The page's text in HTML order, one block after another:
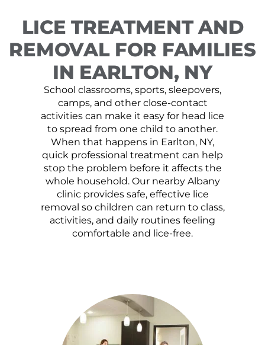
LICE TREATMENT AND
REMOVAL FOR FAMILIES
IN EARLTON, NY
School classrooms, sports, sleepovers,
camps, and other close-contact
activities can make it easy for head lice
to spread from one child to another.
When that happens in Earlton, NY,
quick professional treatment can help
stop the problem before it affects the
whole household. Our nearby Albany
clinic provides safe, effective lice
removal so children can return to class,
activities, and daily routines feeling
comfortable and lice-free.